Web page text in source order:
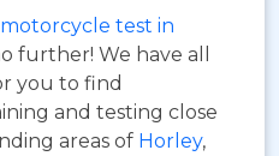
test in
further! We have all
you to find
and testing close
areas of Horley,